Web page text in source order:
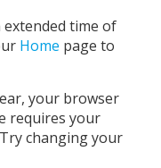
extended time of
Home page to
your browser
requires your
changing your